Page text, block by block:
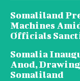
Somaliland
Machines
Officials
Somalia
Anod,
Somaliland